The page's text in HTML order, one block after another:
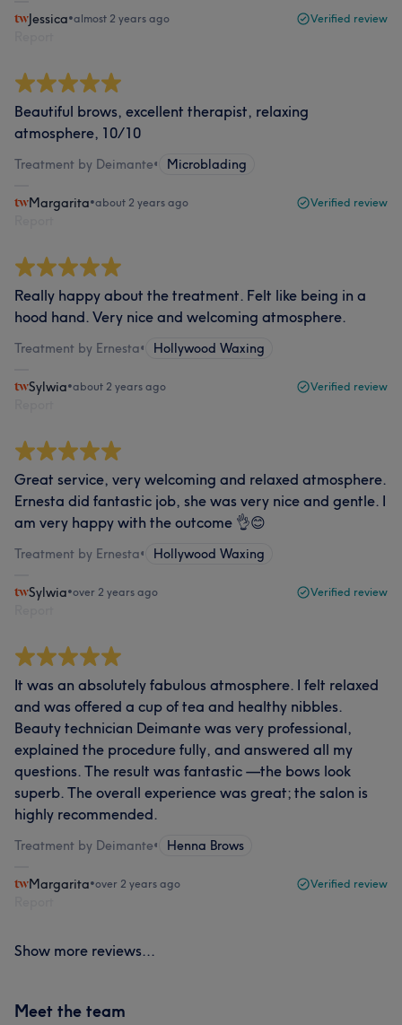
Jessica•almost 2 years ago Verified review
Beautiful brows, excellent therapist, relaxing
atmosphere, 10/10
Treatment by Deimante• Microblading
Margarita•about 2 years ago Verified review
Really happy about the treatment. Felt like being in a
hood hand. Very nice and welcoming atmosphere.
Treatment by Ernesta• Hollywood Waxing
Sylwia•about 2 years ago Verified review
Great service, very welcoming and relaxed atmosphere.
Ernesta did fantastic job, she was very nice and gentle. I
am very happy with the outcome 👌😊
Treatment by Ernesta• Hollywood Waxing
Sylwia•over 2 years ago Verified review
It was an absolutely fabulous atmosphere. I felt relaxed
and was offered a cup of tea and healthy nibbles.
Beauty technician Deimante was very professional,
explained the procedure fully, and answered all my
questions. The result was fantastic —the bows look
superb. The overall experience was great; the salon is
highly recommended.
Treatment by Deimante• Henna Brows
Margarita•over 2 years ago Verified review
Show more reviews...
Meet the team